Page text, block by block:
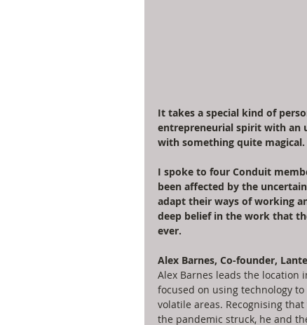
It takes a special kind of
entrepreneurial spirit with an
with something quite magical.
I spoke to four Conduit
been affected by the
adapt their ways of working
deep belief in the work that
ever.
Alex Barnes, Co-founder,
Alex Barnes leads the location
focused on using technology
volatile areas. Recognising
the pandemic struck, he and